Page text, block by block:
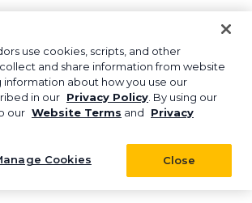
structured landscaping
is essential for hiring
building a productive, well-
use cookies, scripts, and other
and share information from website
information about how you use our
in our Privacy Policy . By using our
our Website Terms and
Privacy
Close
Cookies